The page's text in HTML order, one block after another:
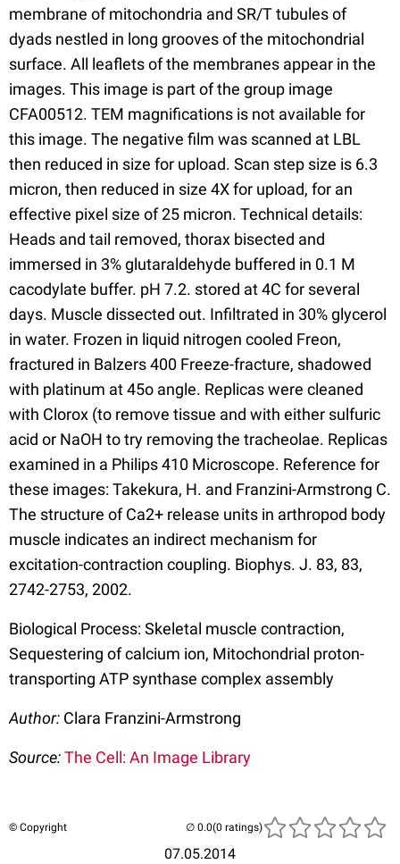
membrane of mitochondria and SR/T tubules of
dyads nestled in long grooves of the mitochondrial
surface. All leaflets of the membranes appear in the
images. This image is part of the group image
CFA00512. TEM magnifications is not available for
this image. The negative film was scanned at LBL
then reduced in size for upload. Scan step size is 6.3
micron, then reduced in size 4X for upload, for an
effective pixel size of 25 micron. Technical details:
Heads and tail removed, thorax bisected and
immersed in 3% glutaraldehyde buffered in 0.1 M
cacodylate buffer. pH 7.2. stored at 4C for several
days. Muscle dissected out. Infiltrated in 30% glycerol
in water. Frozen in liquid nitrogen cooled Freon,
fractured in Balzers 400 Freeze-fracture, shadowed
with platinum at 45o angle. Replicas were cleaned
with Clorox (to remove tissue and with either sulfuric
acid or NaOH to try removing the tracheolae. Replicas
examined in a Philips 410 Microscope. Reference for
these images: Takekura, H. and Franzini-Armstrong C.
The structure of Ca2+ release units in arthropod body
muscle indicates an indirect mechanism for
excitation-contraction coupling. Biophys. J. 83, 83,
2742-2753, 2002.
Biological Process: Skeletal muscle contraction,
Sequestering of calcium ion, Mitochondrial proton-
transporting ATP synthase complex assembly
Author: Clara Franzini-Armstrong
Source:The Cell: An Image Library
© Copyright
07.05.2014
(0 ratings)